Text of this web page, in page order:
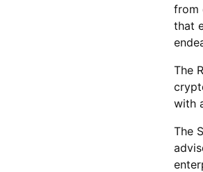
from
that
The
with
The